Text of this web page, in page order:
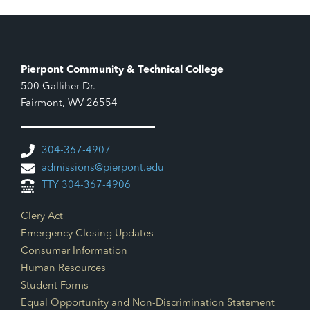
Pierpont Community & Technical College
500 Galliher Dr.
Fairmont, WV 26554
304-367-4907
admissions@pierpont.edu
TTY 304-367-4906
Footer Links
Clery Act
Emergency Closing Updates
Consumer Information
Human Resources
Student Forms
Equal Opportunity and Non-Discrimination Statement